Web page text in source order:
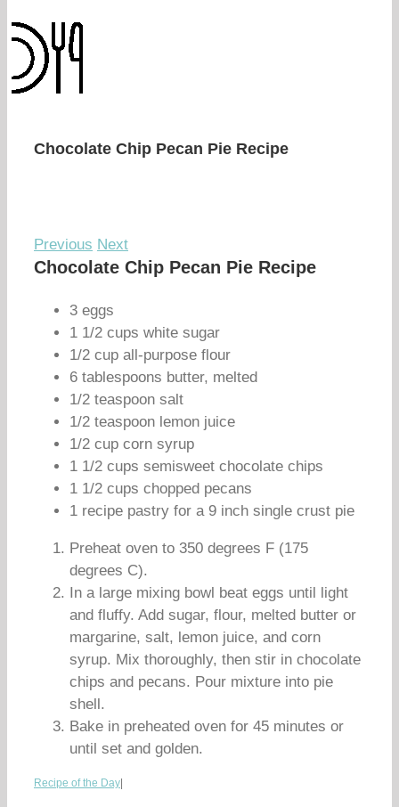
Chocolate Chip Pecan Pie Recipe
Previous Next
Chocolate Chip Pecan Pie Recipe
3 eggs
1 1/2 cups white sugar
1/2 cup all-purpose flour
6 tablespoons butter, melted
1/2 teaspoon salt
1/2 teaspoon lemon juice
1/2 cup corn syrup
1 1/2 cups semisweet chocolate chips
1 1/2 cups chopped pecans
1 recipe pastry for a 9 inch single crust pie
Preheat oven to 350 degrees F (175
degrees C).
In a large mixing bowl beat eggs until light
and fluffy. Add sugar, flour, melted butter or
margarine, salt, lemon juice, and corn
syrup. Mix thoroughly, then stir in chocolate
chips and pecans. Pour mixture into pie
shell.
Bake in preheated oven for 45 minutes or
until set and golden.
Recipe of the Day